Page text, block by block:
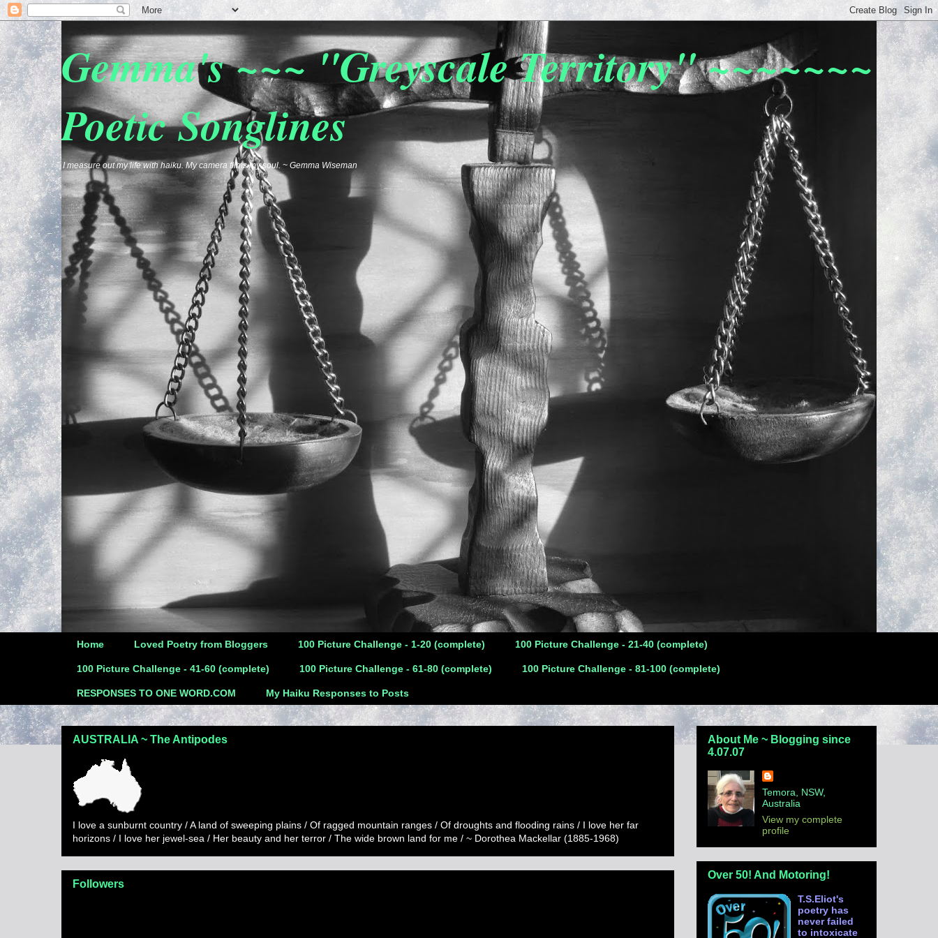
Gemma's ~~~ "Greyscale Territory" ~~~~~~~
Poetic Songlines
I measure out my life with haiku. My camera films my soul. ~ Gemma Wiseman
Home Loved Poetry from Bloggers 100 Picture Challenge - 1-20 (complete) 100 Picture Challenge - 21-40 (complete)
100 Picture Challenge - 41-60 (complete) 100 Picture Challenge - 61-80 (complete) 100 Picture Challenge - 81-100 (complete)
RESPONSES TO ONE WORD.COM My Haiku Responses to Posts
AUSTRALIA ~ The Antipodes
I love a sunburnt country / A land of sweeping plains / Of ragged mountain ranges / Of droughts and flooding rains / I love her far
horizons / I love her jewel-sea / Her beauty and her terror / The wide brown land for me / ~ Dorothea Mackellar (1885-1968)
Followers
About Me ~ Blogging since
4.07.07
Temora, NSW,
Australia
View my complete
profile
Over 50! And Motoring!
T.S.Eliot's
poetry has
never failed
to intoxicate